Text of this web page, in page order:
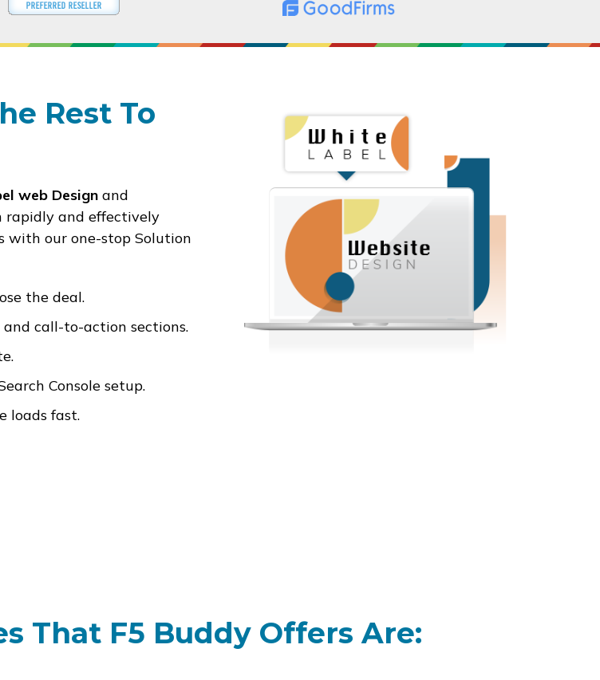
Rest To
web Design and
rapidly and effectively
with our one-stop Solution
the deal.
call-to-action sections.
Console setup.
loads fast.
That F5 Buddy Offers Are: